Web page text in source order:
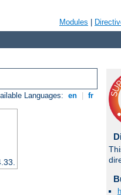
Modules
Languages: en fr